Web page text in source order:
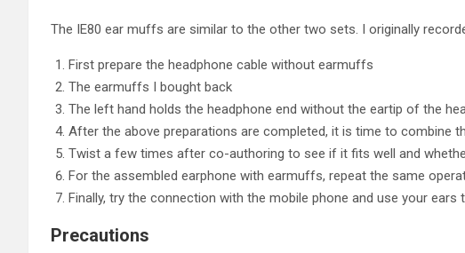
The IE80 ear muffs are similar to the other two sets. I originally
First prepare the headphone cable without earmuffs
The earmuffs I bought back
The left hand holds the headphone end without the eartip of the
After the above preparations are completed, it is time to combine
Twist a few times after co-authoring to see if it fits well and
For the assembled earphone with earmuffs, repeat the same
Finally, try the connection with the mobile phone and use your
Precautions